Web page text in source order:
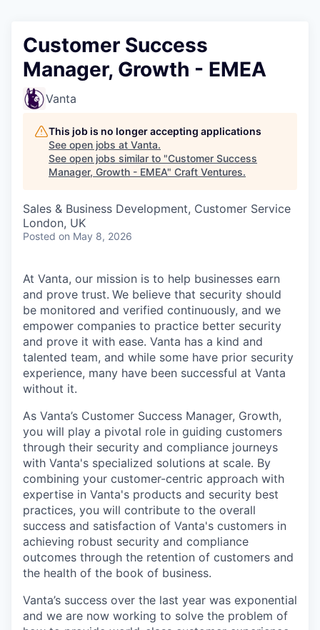
Customer Success
Manager, Growth - EMEA
Vanta
This job is no longer accepting applications
See open jobs at Vanta.
See open jobs similar to "Customer Success
Manager, Growth - EMEA" Craft Ventures.
Sales & Business Development, Customer Service
London, UK
Posted on May 8, 2026
At Vanta, our mission is to help businesses earn
and prove trust. We believe that security should
be monitored and verified continuously, and we
empower companies to practice better security
and prove it with ease. Vanta has a kind and
talented team, and while some have prior security
experience, many have been successful at Vanta
without it.
As Vanta’s Customer Success Manager, Growth,
you will play a pivotal role in guiding customers
through their security and compliance journeys
with Vanta's specialized solutions at scale. By
combining your customer-centric approach with
expertise in Vanta's products and security best
practices, you will contribute to the overall
success and satisfaction of Vanta's customers in
achieving robust security and compliance
outcomes through the retention of customers and
the health of the book of business.
Vanta’s success over the last year was exponential
and we are now working to solve the problem of